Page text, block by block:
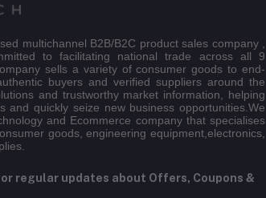
multichannel B2B/B2C product sales company ,
to facilitating national trade across all 9
sells a variety of consumer goods to end-
buyers and verified suppliers around the
and trustworthy market information, helping
and quickly seize new business opportunities.We
and Ecommerce company that specialises
goods, engineering equipment,electronics,
regular updates about Offers, Coupons &